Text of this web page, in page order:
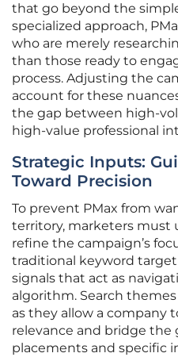
that go beyond the
specialized approach,
who are merely
than those ready to
process. Adjusting the
account for these
the gap between high-
high-value professional
Strategic Inputs:
Toward Precision
To prevent PMax from
territory, marketers must
refine the campaign’s
traditional keyword
signals that act as
algorithm. Search
as they allow a company
relevance and bridge
placements and specific